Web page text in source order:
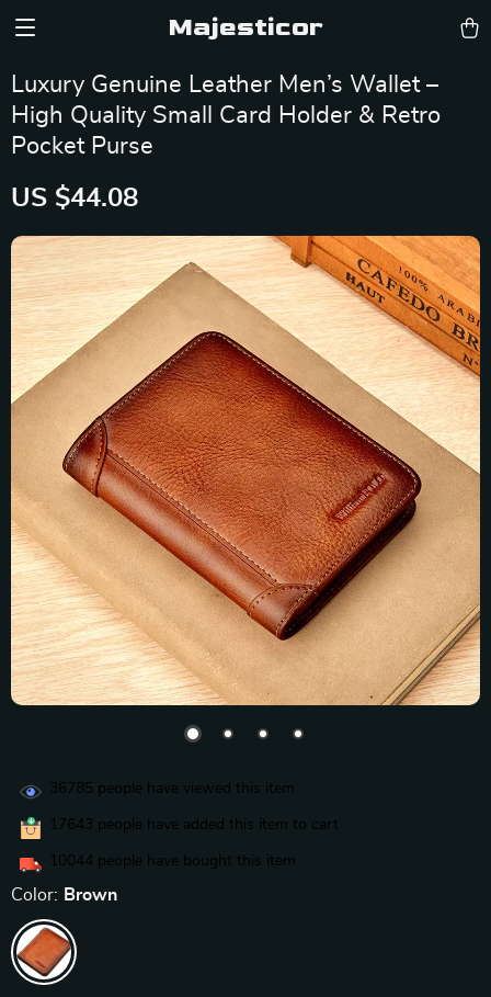
Majesticor
Luxury Genuine Leather Men’s Wallet –
High Quality Small Card Holder & Retro
Pocket Purse
US $44.08
36785 people have viewed this item
17643 people have added this item to cart
10044 people have bought this item
Color: Brown